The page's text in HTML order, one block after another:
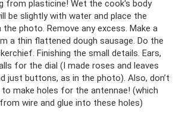
from plasticine! Wet the cook's body
be slightly with water and place the
photo. Remove any excess. Make a
a thin flattened dough sausage. Do the
Finishing the small details. Ears,
for the dial (I made roses and leaves
just buttons, as in the photo). Also, don’t
make holes for the antennae! (which
wire and glue into these holes)